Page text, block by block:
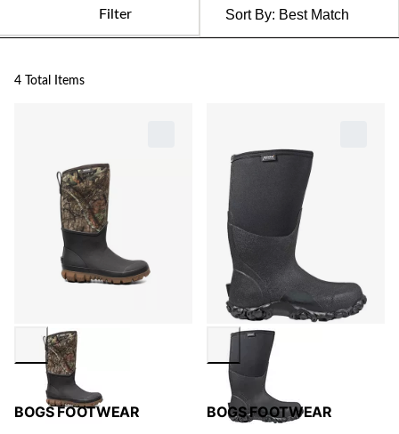
Filter Sort By: Best Match
4 Total Items
BOGS FOOTWEAR BOGS FOOTWEAR